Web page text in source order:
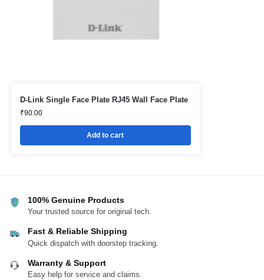
D-Link Single Face Plate RJ45 Wall Face Plate
₹90.00
Add to cart
100% Genuine Products
Your trusted source for original tech.
Fast & Reliable Shipping
Quick dispatch with doorstep tracking.
Warranty & Support
Easy help for service and claims.